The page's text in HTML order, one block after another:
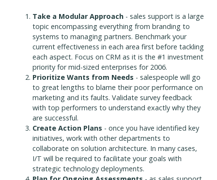
Take a Modular Approach - sales support is a large
topic encompassing everything from branding to
systems to managing partners. Benchmark your
current effectiveness in each area first before tackling
each aspect. Focus on CRM as it is the #1 investment
priority for mid-sized enterprises for 2006.
Prioritize Wants from Needs - salespeople will go
to great lengths to blame their poor performance on
marketing and its faults. Validate survey feedback
with top performers to understand exactly why they
are successful.
Create Action Plans - once you have identified key
initiatives, work with other departments to
collaborate on solution architecture. In many cases,
I/T will be required to facilitate your goals with
strategic technology deployments.